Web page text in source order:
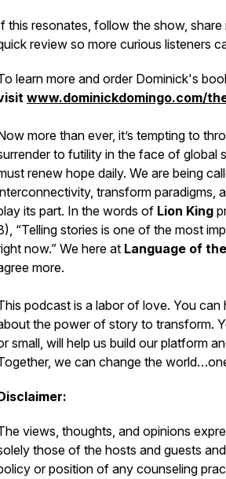
this resonates, follow the show,
review so more curious listeners
learn more and order Dominick's
www.dominickdomingo.com/
more than ever, it’s tempting to
to futility in the face of global
renew hope daily. We are being
transform paradigms,
its part. In the words of Lion King
“Telling stories is one of the most
now.” We here at Language of
more.
podcast is a labor of love. You can
the power of story to transform.
small, will help us build our platform
we can change the world…
views, thoughts, and opinions
those of the hosts and guests
or position of any counseling